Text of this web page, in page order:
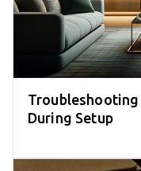
During Setup